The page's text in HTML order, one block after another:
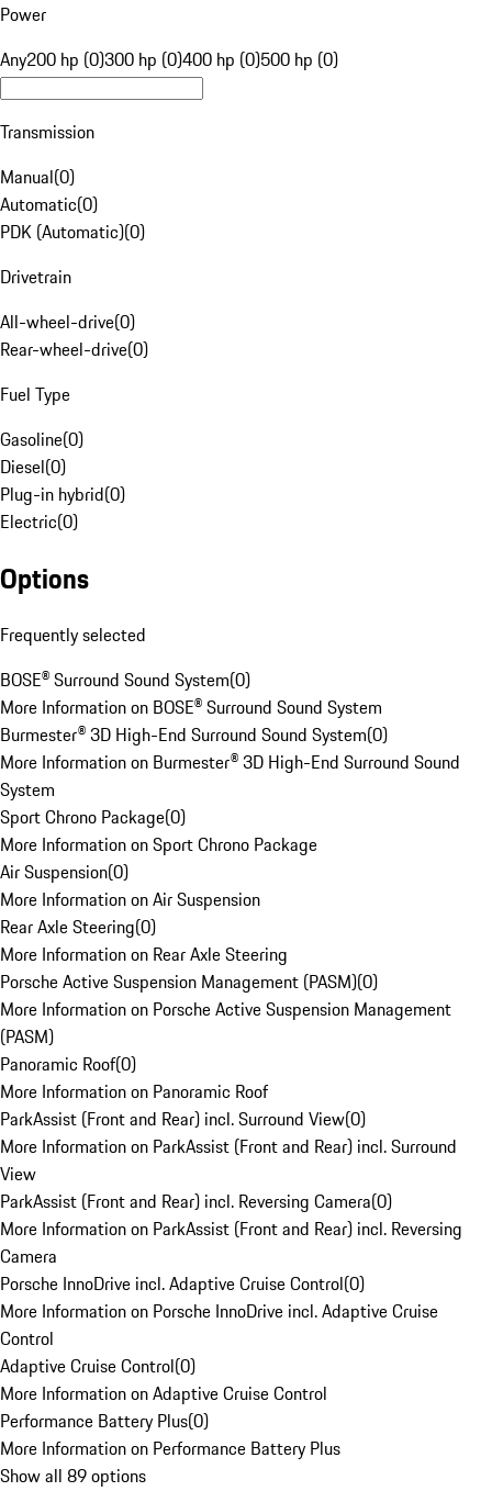
Power
Any200 hp (0)300 hp (0)400 hp (0)500 hp (0)
Transmission
Manual(0)
Automatic(0)
PDK (Automatic)(0)
Drivetrain
All-wheel-drive(0)
Rear-wheel-drive(0)
Fuel Type
Gasoline(0)
Diesel(0)
Plug-in hybrid(0)
Electric(0)
Options
Frequently selected
BOSE® Surround Sound System(0)
More Information on BOSE® Surround Sound System
Burmester® 3D High-End Surround Sound System(0)
More Information on Burmester® 3D High-End Surround Sound
System
Sport Chrono Package(0)
More Information on Sport Chrono Package
Air Suspension(0)
More Information on Air Suspension
Rear Axle Steering(0)
More Information on Rear Axle Steering
Porsche Active Suspension Management (PASM)(0)
More Information on Porsche Active Suspension Management
(PASM)
Panoramic Roof(0)
More Information on Panoramic Roof
ParkAssist (Front and Rear) incl. Surround View(0)
More Information on ParkAssist (Front and Rear) incl. Surround
View
ParkAssist (Front and Rear) incl. Reversing Camera(0)
More Information on ParkAssist (Front and Rear) incl. Reversing
Camera
Porsche InnoDrive incl. Adaptive Cruise Control(0)
More Information on Porsche InnoDrive incl. Adaptive Cruise
Control
Adaptive Cruise Control(0)
More Information on Adaptive Cruise Control
Performance Battery Plus(0)
More Information on Performance Battery Plus
Show all 89 options